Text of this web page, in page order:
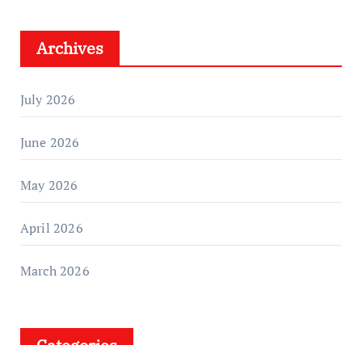
Archives
July 2026
June 2026
May 2026
April 2026
March 2026